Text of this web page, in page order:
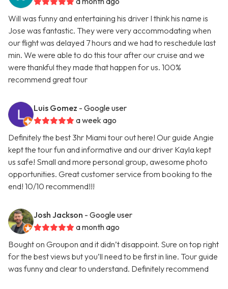
Will was funny and entertaining his driver I think his name is
Jose was fantastic. They were very accommodating when
our flight was delayed 7 hours and we had to reschedule last
min. We were able to do this tour after our cruise and we
were thankful they made that happen for us. 100%
recommend great tour
Luis Gomez - Google user
a week ago
Definitely the best 3hr Miami tour out here! Our guide Angie
kept the tour fun and informative and our driver Kayla kept
us safe! Small and more personal group, awesome photo
opportunities. Great customer service from booking to the
end! 10/10 recommend!!!
Josh Jackson - Google user
a month ago
Bought on Groupon and it didn’t disappoint. Sure on top right
for the best views but you’ll need to be first in line. Tour guide
was funny and clear to understand. Definitely recommend